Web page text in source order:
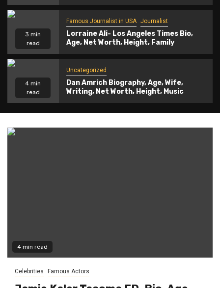
3 min
read
Famous Journalist in USA Journalist
Lorraine Ali- Los Angeles Times Bio,
Age, Net Worth, Height, Family
4 min
read
Uncategorized
Dan Amrich Biography, Age, Wife,
Writing, Net Worth, Height, Music
4 min read
Celebrities Famous Actors